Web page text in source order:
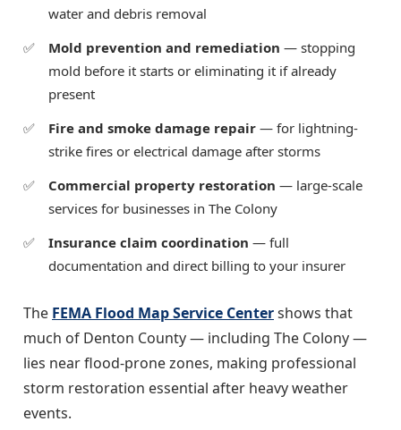
water and debris removal
Mold prevention and remediation — stopping
mold before it starts or eliminating it if already
present
Fire and smoke damage repair — for lightning-
strike fires or electrical damage after storms
Commercial property restoration — large-scale
services for businesses in The Colony
Insurance claim coordination — full
documentation and direct billing to your insurer
The FEMA Flood Map Service Centershows that
much of Denton County — including The Colony —
lies near flood-prone zones, making professional
storm restoration essential after heavy weather
events.